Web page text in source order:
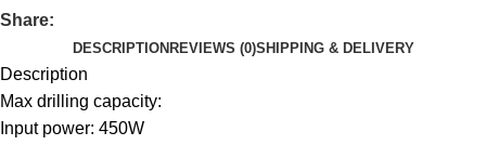
Share:
DESCRIPTION REVIEWS (0)SHIPPING & DELIVERY
Description
Max drilling capacity:
Input power: 450W